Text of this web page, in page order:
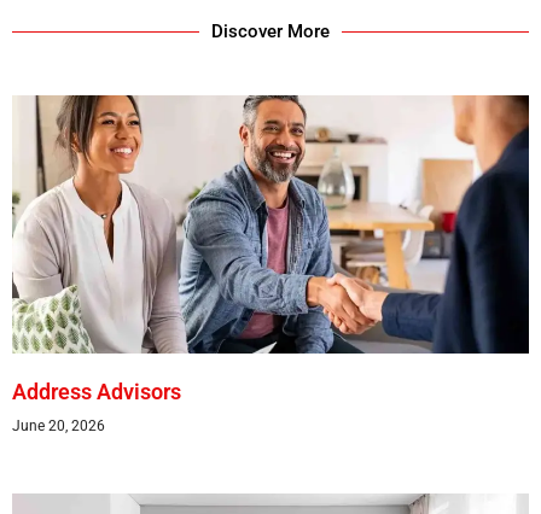
Discover More
Address Advisors
June 20, 2026